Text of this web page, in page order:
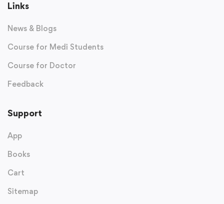
Links
News & Blogs
Course for Medi Students
Course for Doctor
Feedback
Support
App
Books
Cart
Sitemap